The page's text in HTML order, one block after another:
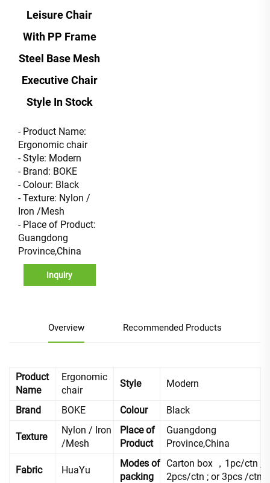
Leisure Chair
With PP Frame
Steel Base Mesh
Executive Chair
Style In Stock
- Product Name:
Ergonomic chair
- Style: Modern
- Brand: BOKE
- Colour: Black
- Texture: Nylon /
Iron /Mesh
- Place of Product:
Guangdong
Province,China
Inquiry
Overview Recommended Products
Product
Name
Ergonomic
chair
Style Modern
Brand BOKE Colour Black
Texture
Nylon / Iron
/Mesh
Place of
Product
Guangdong
Province,China
Fabric HuaYu
Modes of
packing
Carton box ，1pc/ctn ;
2pcs/ctn ; or 3pcs /ctn